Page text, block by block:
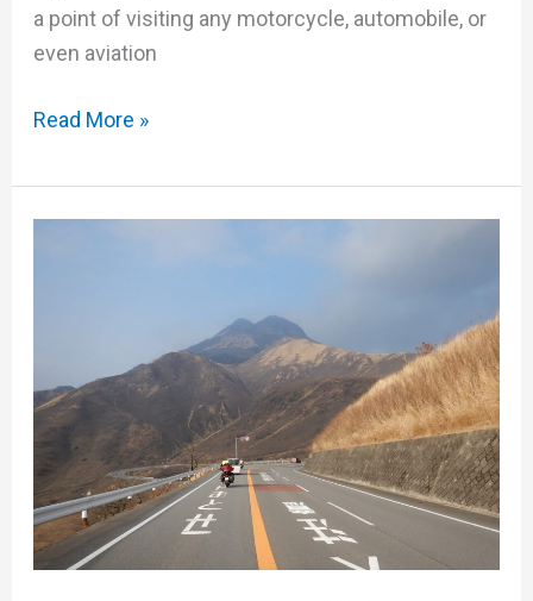
a point of visiting any motorcycle, automobile, or
even aviation
Read More »
Japan
Three
Island
Motorcycle
Tour